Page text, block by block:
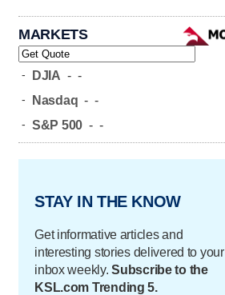
MARKETS
- DJIA - -
- Nasdaq - -
- S&P 500 - -
STAY IN THE KNOW
Get informative articles and
interesting stories delivered to your
inbox weekly.Subscribe to the
KSL.com Trending 5.